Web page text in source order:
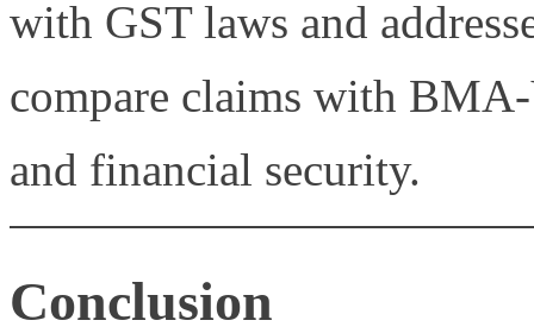
with GST laws and
compare claims with
and financial security.
Conclusion